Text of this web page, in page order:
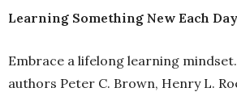
Learning Something New Each
Embrace a lifelong learning
authors Peter C. Brown, Henry L.